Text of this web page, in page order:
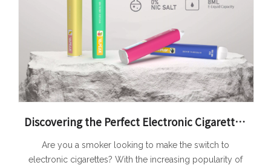
Discovering the Perfect Electronic Cigarette: Features and Factors to Consider for Smokers
Are you a smoker looking to make the switch to
electronic cigarettes? With the increasing popularity of